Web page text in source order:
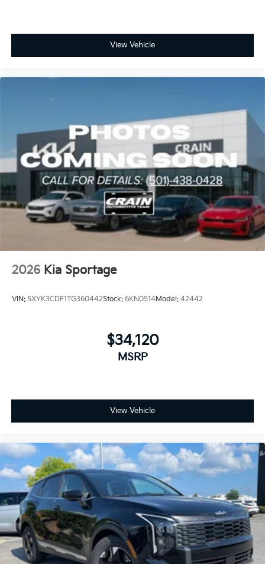
View Vehicle
2026 Kia Sportage
VIN: 5XYK3CDF1TG360442Stock: 6KN0514Model: 42442
$34,120
MSRP
View Vehicle